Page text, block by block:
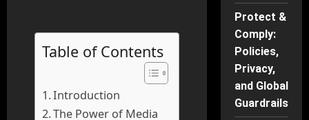
Table of Contents
Introduction
The Power of Media
Protect &
Comply:
Policies,
Privacy,
and Global
Guardrails